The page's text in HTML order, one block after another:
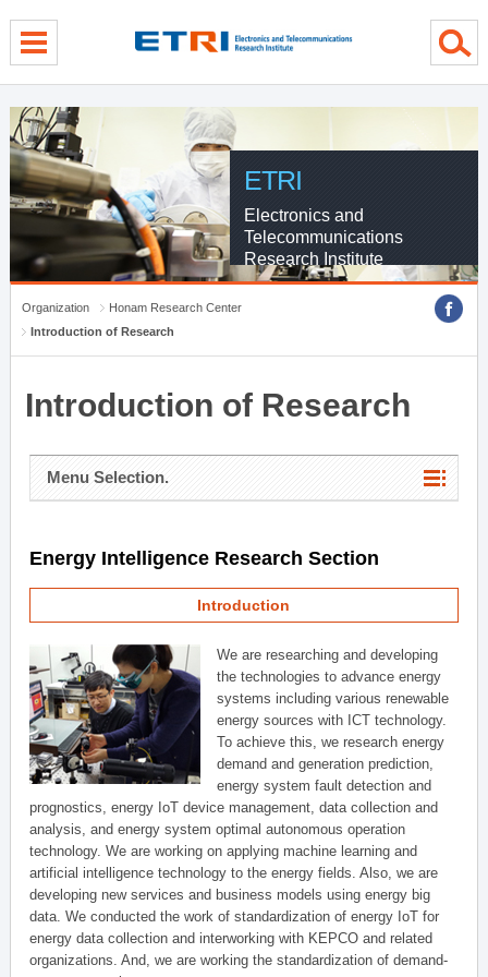
ETRI
Electronics and
Telecommunications
Research Institute
Organization
Honam Research Center
Introduction of Research
Introduction of Research
Menu Selection.
Energy Intelligence Research Section
Introduction
We are researching and developing
the technologies to advance energy
systems including various renewable
energy sources with ICT technology.
To achieve this, we research energy
demand and generation prediction,
energy system fault detection and
prognostics, energy IoT device management, data collection and
analysis, and energy system optimal autonomous operation
technology. We are working on applying machine learning and
artificial intelligence technology to the energy fields. Also, we are
developing new services and business models using energy big
data. We conducted the work of standardization of energy IoT for
energy data collection and interworking with KEPCO and related
organizations. And, we are working the standardization of demand-